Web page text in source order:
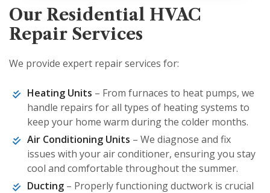
Our Residential HVAC
Repair Services
We provide expert repair services for:
Heating Units – From furnaces to heat pumps, we
handle repairs for all types of heating systems to
keep your home warm during the colder months.
Air Conditioning Units – We diagnose and fix
issues with your air conditioner, ensuring you stay
cool and comfortable throughout the summer.
Ducting – Properly functioning ductwork is crucial